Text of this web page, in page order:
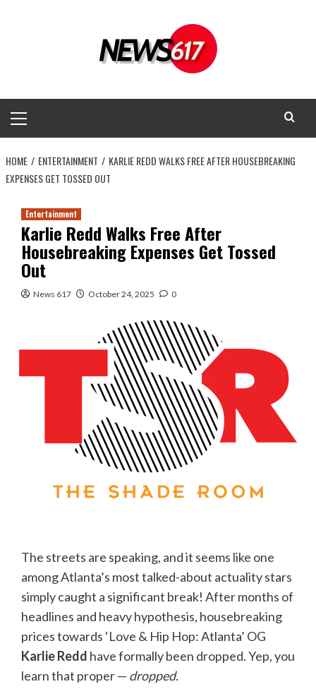
Menu
HOME ENTERTAINMENT
KARLIE REDD WALKS FREE AFTER HOUSEBREAKING
EXPENSES GET TOSSED OUT
Entertainment
Karlie Redd Walks Free After
Housebreaking Expenses Get Tossed
Out
News 617 October 24, 2025 0
The streets are speaking, and it seems like one
among Atlanta’s most talked-about actuality stars
simply caught a significant break! After months of
headlines and heavy hypothesis, housebreaking
prices towards ‘Love & Hip Hop: Atlanta’ OG
Karlie Redd have formally been dropped. Yep, you
learn that proper — dropped.